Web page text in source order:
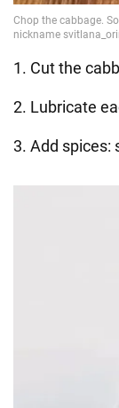
1. Cut the
2. Lubricate
3. Add spices: